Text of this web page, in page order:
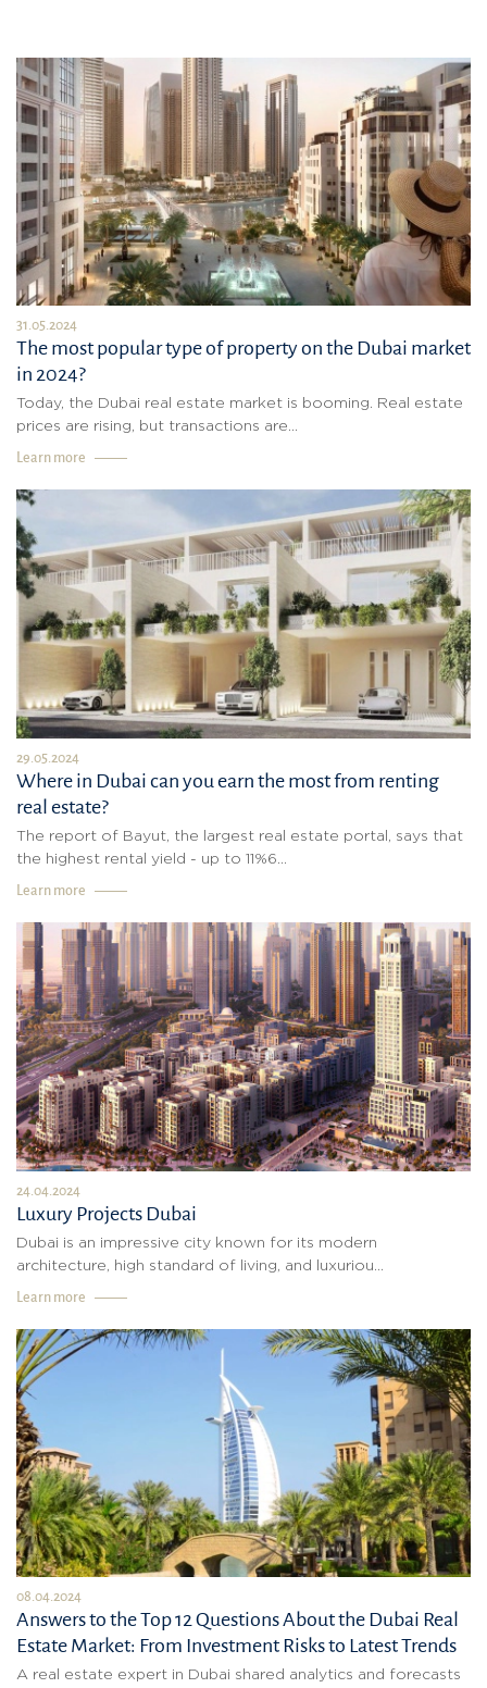
31.05.2024
The most popular type of property on the Dubai market
in 2024?
Today, the Dubai real estate market is booming. Real estate
prices are rising, but transactions are...
Learn more
29.05.2024
Where in Dubai can you earn the most from renting
real estate?
The report of Bayut, the largest real estate portal, says that
the highest rental yield - up to 11%6...
Learn more
24.04.2024
Luxury Projects Dubai
Dubai is an impressive city known for its modern
architecture, high standard of living, and luxuriou...
Learn more
08.04.2024
Answers to the Top 12 Questions About the Dubai Real
Estate Market: From Investment Risks to Latest Trends
A real estate expert in Dubai shared analytics and forecasts